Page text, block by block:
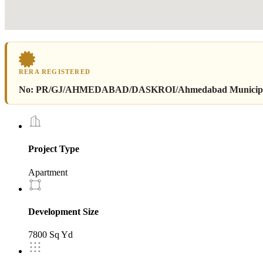
RERA REGISTERED
No: PR/GJ/AHMEDABAD/DASKROI/Ahmedabad
Project Type
Apartment
Development Size
7800 Sq Yd